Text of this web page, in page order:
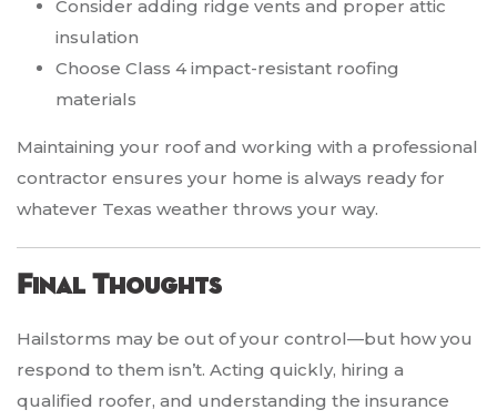
Consider adding ridge vents and proper attic
insulation
Choose Class 4 impact-resistant roofing
materials
Maintaining your roof and working with a professional
contractor ensures your home is always ready for
whatever Texas weather throws your way.
Final Thoughts
Hailstorms may be out of your control—but how you
respond to them isn’t. Acting quickly, hiring a
qualified roofer, and understanding the insurance